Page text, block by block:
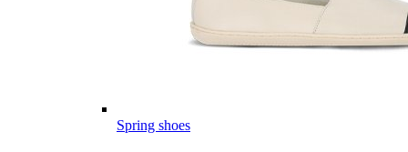
Spring shoes